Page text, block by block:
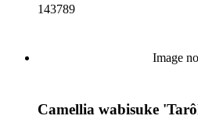
143789
Image
Camellia wabisuke